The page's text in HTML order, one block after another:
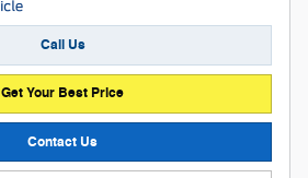
Call Us
Get Your Best Price
Contact Us